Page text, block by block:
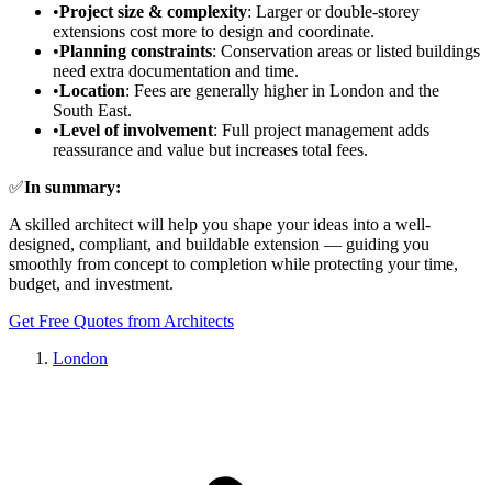
•Project size & complexity: Larger or double-storey
extensions cost more to design and coordinate.
•Planning constraints: Conservation areas or listed buildings
need extra documentation and time.
•Location: Fees are generally higher in London and the
South East.
•Level of involvement: Full project management adds
reassurance and value but increases total fees.
✅In summary:
A skilled architect will help you shape your ideas into a well-
designed, compliant, and buildable extension — guiding you
smoothly from concept to completion while protecting your time,
budget, and investment.
Get Free Quotes from Architects
London